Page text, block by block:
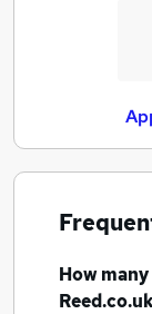
How many